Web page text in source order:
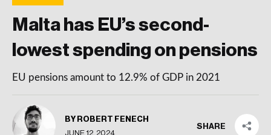
Malta has EU’s second-
lowest spending on pensions
EU pensions amount to 12.9% of GDP in 2021
BY ROBERT FENECH
JUNE 12, 2024
SHARE